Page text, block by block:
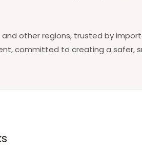
other regions, trusted by
committed to creating a